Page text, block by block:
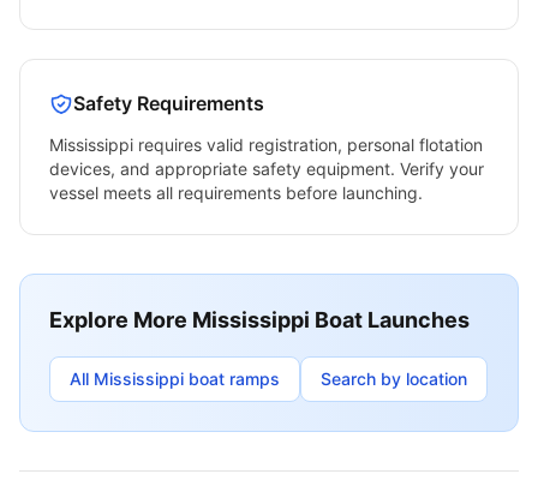
Safety Requirements
Mississippi requires valid registration, personal flotation
devices, and appropriate safety equipment. Verify your
vessel meets all requirements before launching.
Explore More Mississippi Boat Launches
All Mississippi boat ramps Search by location